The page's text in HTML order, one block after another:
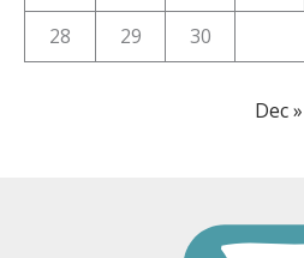
28
29 30
Dec »